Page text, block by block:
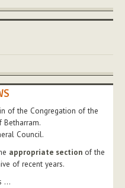
of the Congregation of the
Betharram.
Council.
appropriate section of the
of recent years.
...